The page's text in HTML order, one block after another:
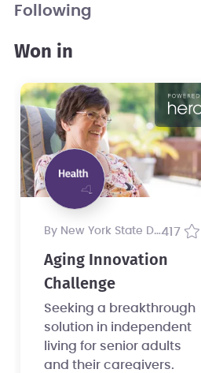
Following
Won in
by New York State Department of Health 417
Aging Innovation
Challenge
Seeking a breakthrough
solution in independent
living for senior adults
and their caregivers.